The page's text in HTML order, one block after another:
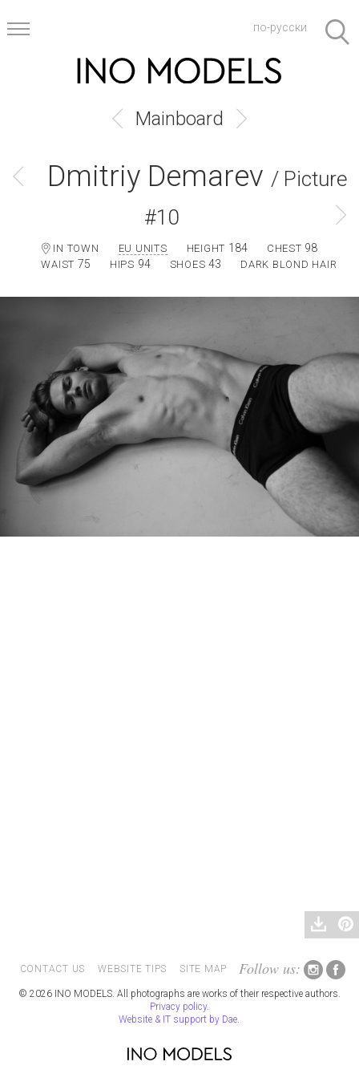
по-русски
Mainboard
Dmitriy Demarev / Picture
#10
IN TOWN EU UNITS HEIGHT 184 CHEST 98
WAIST 75 HIPS 94 SHOES43 DARK BLOND HAIR
CONTACT US WEBSITE TIPS SITE MAP Follow us:
© 2026 INO MODELS. All photographs are works of their respective authors.
Privacy policy.
Website & IT support by Dae.